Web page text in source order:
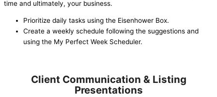
time and ultimately, your business.
Prioritize daily tasks using the Eisenhower Box.
Create a weekly schedule following the suggestions and
using the My Perfect Week Scheduler.
Client Communication & Listing
Presentations